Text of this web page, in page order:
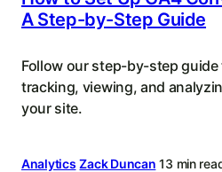
A Step-by-Step Guide
Follow our step-by-step
tracking, viewing, and
your site.
Analytics Zack Duncan 13 min